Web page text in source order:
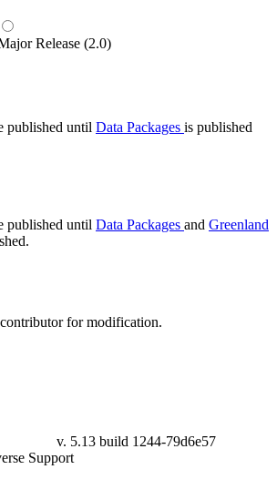
Release (2.0)
published until Data Packages is published
published until Data Packages and Greenland
for modification.
v. 5.13 build 1244-79d6e57
Support